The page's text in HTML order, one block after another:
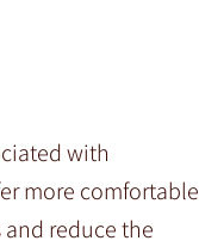
with
more comfortable
reduce the